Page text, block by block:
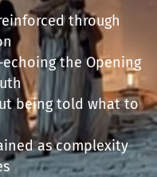
through
the Opening
being told what to
as complexity